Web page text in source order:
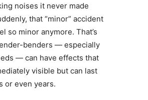
noises it never made
that “minor” accident
so minor anymore. That’s
benders — especially
— can have effects that
visible but can last
or even years.